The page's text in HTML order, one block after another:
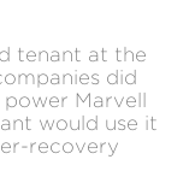
tenant at the
did
Marvell
would use it
recovery